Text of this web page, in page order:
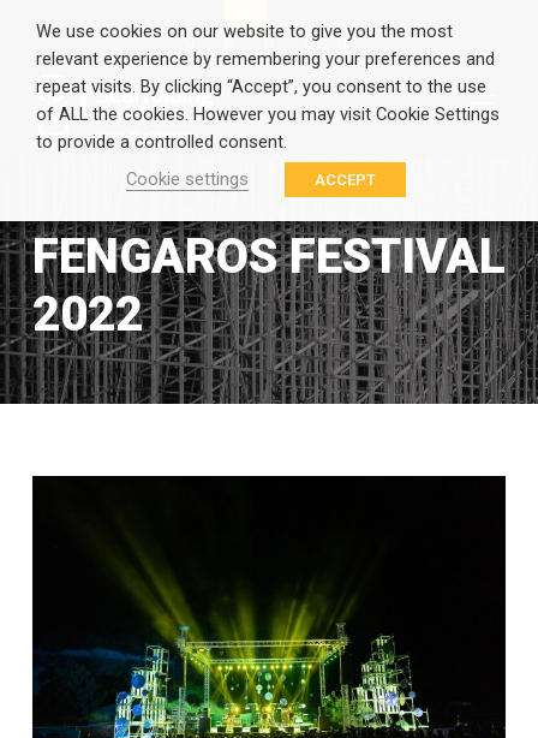
FENGAROS FESTIVAL
2022
We use cookies on our website to give you the most
relevant experience by remembering your preferences and
repeat visits. By clicking “Accept”, you consent to the use
of ALL the cookies. However you may visit Cookie Settings
to provide a controlled consent.
Cookie settings
ACCEPT